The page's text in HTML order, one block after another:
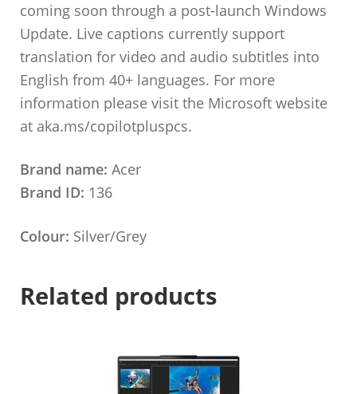
coming soon through a post-launch Windows
Update. Live captions currently support
translation for video and audio subtitles into
English from 40+ languages. For more
information please visit the Microsoft website
at aka.ms/copilotpluspcs.
Brand name: Acer
Brand ID: 136
Colour: Silver/Grey
Related products